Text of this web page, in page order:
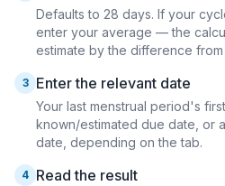
Defaults to 28 days. If your
enter your average — the
estimate by the difference
3 Enter the relevant date
Your last menstrual period's
known/estimated due date, or
date, depending on the tab.
4 Read the result